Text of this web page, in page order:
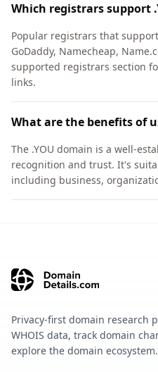
Which registrars support
Popular registrars that
GoDaddy, Namecheap,
supported registrars section
links.
What are the benefits of
The .YOU domain is a well-
recognition and trust. It's
including business,
Privacy-first domain research
WHOIS data, track domain
explore the domain ecosystem.